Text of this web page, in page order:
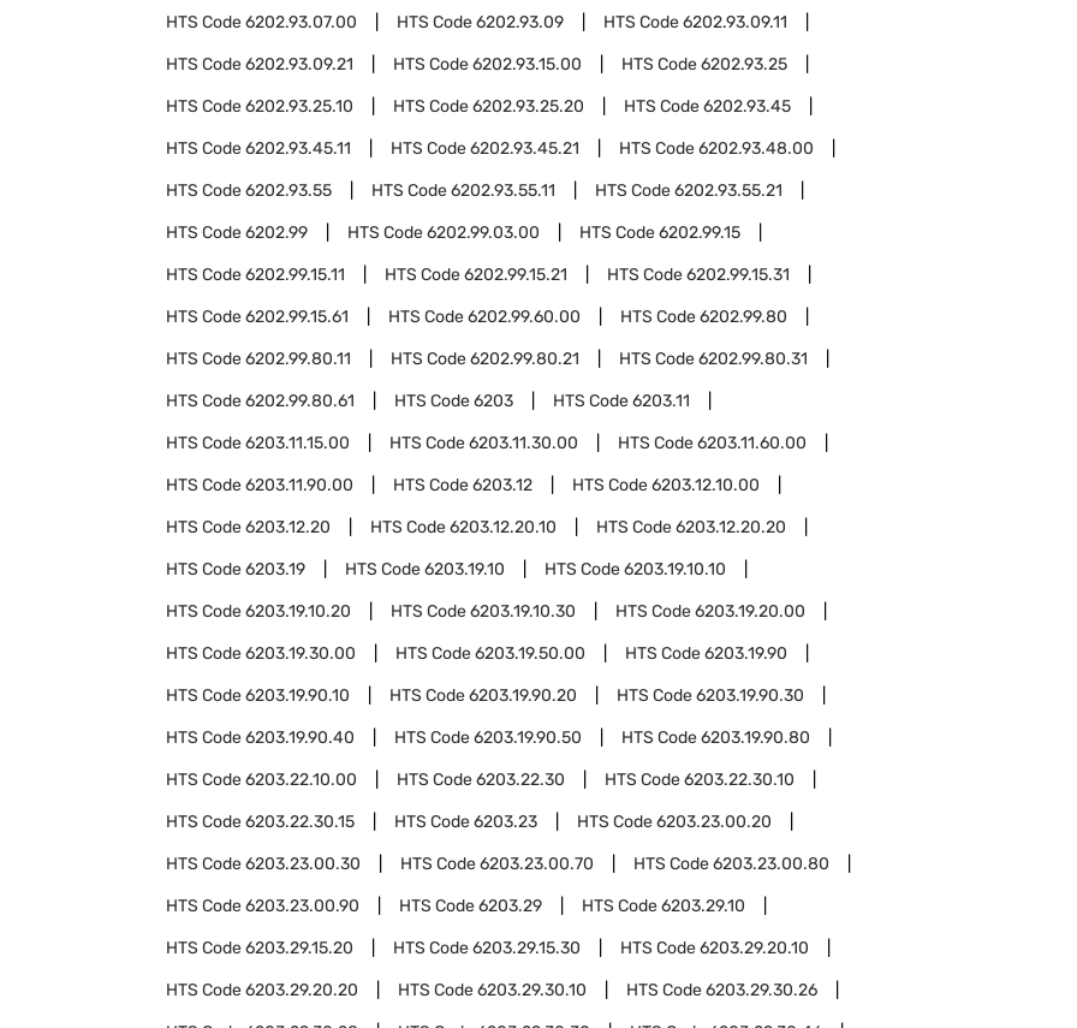
HTS Code6202.93.07.00 HTS Code6202.93.09 HTS Code6202.93.09.11
HTS Code6202.93.09.21 HTS Code6202.93.15.00 HTS Code6202.93.25
HTS Code6202.93.25.10 HTS Code6202.93.25.20 HTS Code6202.93.45
HTS Code6202.93.45.11 HTS Code6202.93.45.21 HTS Code6202.93.48.00
HTS Code6202.93.55 HTS Code6202.93.55.11 HTS Code6202.93.55.21
HTS Code6202.99 HTS Code6202.99.03.00 HTS Code6202.99.15
HTS Code6202.99.15.11 HTS Code6202.99.15.21 HTS Code6202.99.15.31
HTS Code6202.99.15.61 HTS Code6202.99.60.00 HTS Code6202.99.80
HTS Code6202.99.80.11 HTS Code6202.99.80.21 HTS Code6202.99.80.31
HTS Code6202.99.80.61 HTS Code6203 HTS Code6203.11
HTS Code6203.11.15.00 HTS Code6203.11.30.00 HTS Code6203.11.60.00
HTS Code6203.11.90.00 HTS Code6203.12 HTS Code6203.12.10.00
HTS Code6203.12.20 HTS Code6203.12.20.10 HTS Code6203.12.20.20
HTS Code6203.19 HTS Code6203.19.10 HTS Code6203.19.10.10
HTS Code6203.19.10.20 HTS Code6203.19.10.30 HTS Code6203.19.20.00
HTS Code6203.19.30.00 HTS Code6203.19.50.00 HTS Code6203.19.90
HTS Code6203.19.90.10 HTS Code6203.19.90.20 HTS Code6203.19.90.30
HTS Code6203.19.90.40 HTS Code6203.19.90.50 HTS Code6203.19.90.80
HTS Code6203.22.10.00 HTS Code6203.22.30 HTS Code6203.22.30.10
HTS Code6203.22.30.15 HTS Code6203.23 HTS Code6203.23.00.20
HTS Code6203.23.00.30 HTS Code6203.23.00.70 HTS Code6203.23.00.80
HTS Code6203.23.00.90 HTS Code6203.29 HTS Code6203.29.10
HTS Code6203.29.15.20 HTS Code6203.29.15.30 HTS Code6203.29.20.10
HTS Code6203.29.20.20 HTS Code6203.29.30.10 HTS Code6203.29.30.26